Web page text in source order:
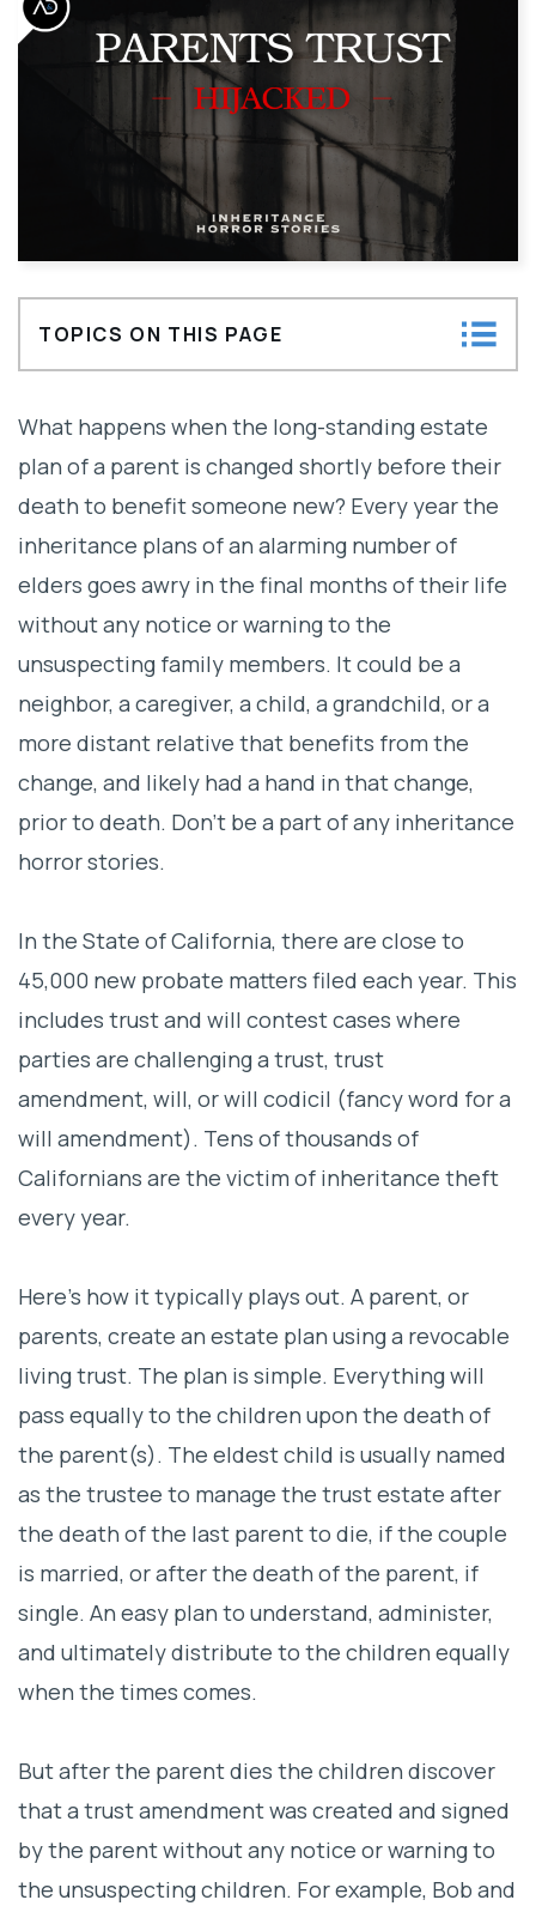
TOPICS ON THIS PAGE
Undue Influence Claim
What Cannot Be Done
Don’t be a part of any inheritance horror
stories
What happens when the long-standing estate
plan of a parent is changed shortly before their
death to benefit someone new? Every year the
inheritance plans of an alarming number of
elders goes awry in the final months of their life
without any notice or warning to the
unsuspecting family members. It could be a
neighbor, a caregiver, a child, a grandchild, or a
more distant relative that benefits from the
change, and likely had a hand in that change,
prior to death. Don’t be a part of any inheritance
horror stories.
In the State of California, there are close to
45,000 new probate matters filed each year. This
includes trust and will contest cases where
parties are challenging a trust, trust
amendment, will, or will codicil (fancy word for a
will amendment). Tens of thousands of
Californians are the victim of inheritance theft
every year.
Here’s how it typically plays out. A parent, or
parents, create an estate plan using a revocable
living trust. The plan is simple. Everything will
pass equally to the children upon the death of
the parent(s). The eldest child is usually named
as the trustee to manage the trust estate after
the death of the last parent to die, if the couple
is married, or after the death of the parent, if
single. An easy plan to understand, administer,
and ultimately distribute to the children equally
when the times comes.
But after the parent dies the children discover
that a trust amendment was created and signed
by the parent without any notice or warning to
the unsuspecting children. For example, Bob and